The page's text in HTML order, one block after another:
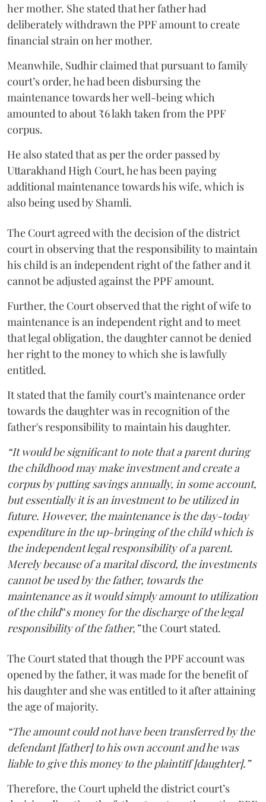
her mother. She stated that her father had
deliberately withdrawn the PPF amount to create
financial strain on her mother.
Meanwhile, Sudhir claimed that pursuant to family
court’s order, he had been disbursing the
maintenance towards her well-being which
amounted to about ₹6 lakh taken from the PPF
corpus.
He also stated that as per the order passed by
Uttarakhand High Court, he has been paying
additional maintenance towards his wife, which is
also being used by Shamli.
The Court agreed with the decision of the district
court in observing that the responsibility to maintain
his child is an independent right of the father and it
cannot be adjusted against the PPF amount.
Further, the Court observed that the right of wife to
maintenance is an independent right and to meet
that legal obligation, the daughter cannot be denied
her right to the money to which she is lawfully
entitled.
It stated that the family court’s maintenance order
towards the daughter was in recognition of the
father's responsibility to maintain his daughter.
“It would be significant to note that a parent during
the childhood may make investment and create a
corpus by putting savings annually, in some account,
but essentially it is an investment to be utilized in
future. However, the maintenance is the day-today
expenditure in the up-bringing of the child which is
the independent legal responsibility of a parent.
Merely because of a marital discord, the investments
cannot be used by the father, towards the
maintenance as it would simply amount to utilization
of the child‟s money for the discharge of the legal
responsibility of the father,”the Court stated.
The Court stated that though the PPF account was
opened by the father, it was made for the benefit of
his daughter and she was entitled to it after attaining
the age of majority.
“The amount could not have been transferred by the
defendant [father] to his own account and he was
liable to give this money to the plaintiff [daughter].”
Therefore, the Court upheld the district court’s